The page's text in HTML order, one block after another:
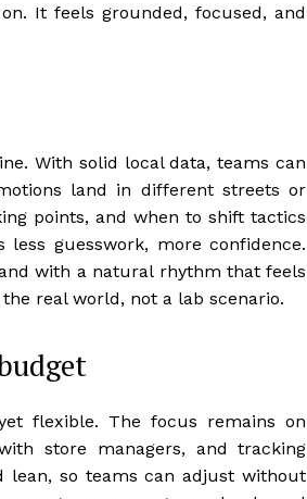
It feels grounded, focused, and
With solid local data, teams can
land in different streets or
points, and when to shift tactics
guesswork, more confidence.
with a natural rhythm that feels
real world, not a lab scenario.
flexible. The focus remains on
store managers, and tracking
lean, so teams can adjust without